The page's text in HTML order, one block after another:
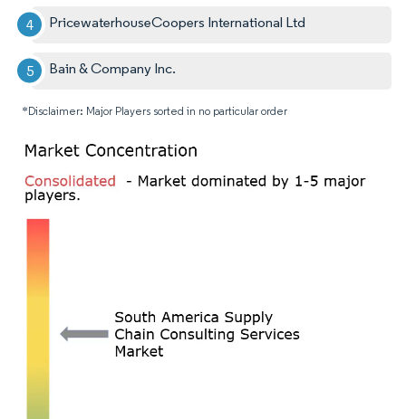
PricewaterhouseCoopers International Ltd
Bain & Company Inc.
*Disclaimer: Major Players sorted in no particular order